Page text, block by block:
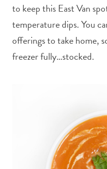
to keep this East Van
temperature dips. You
offerings to take home,
freezer fully…stocked.